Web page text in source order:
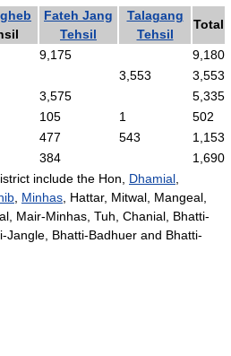
Fateh Jang
Tehsil
Talagang
Tehsil
Total
9,175
9,180
3,553
3,553
3,575
5,335
105 1
502
477 543
1,153
384
1,690
include the Hon, Dhamial,
, Minhas, Hattar, Mitwal, Mangeal,
Mair-Minhas, Tuh, Chanial, Bhatti-
Jangle, Bhatti-Badhuer and Bhatti-